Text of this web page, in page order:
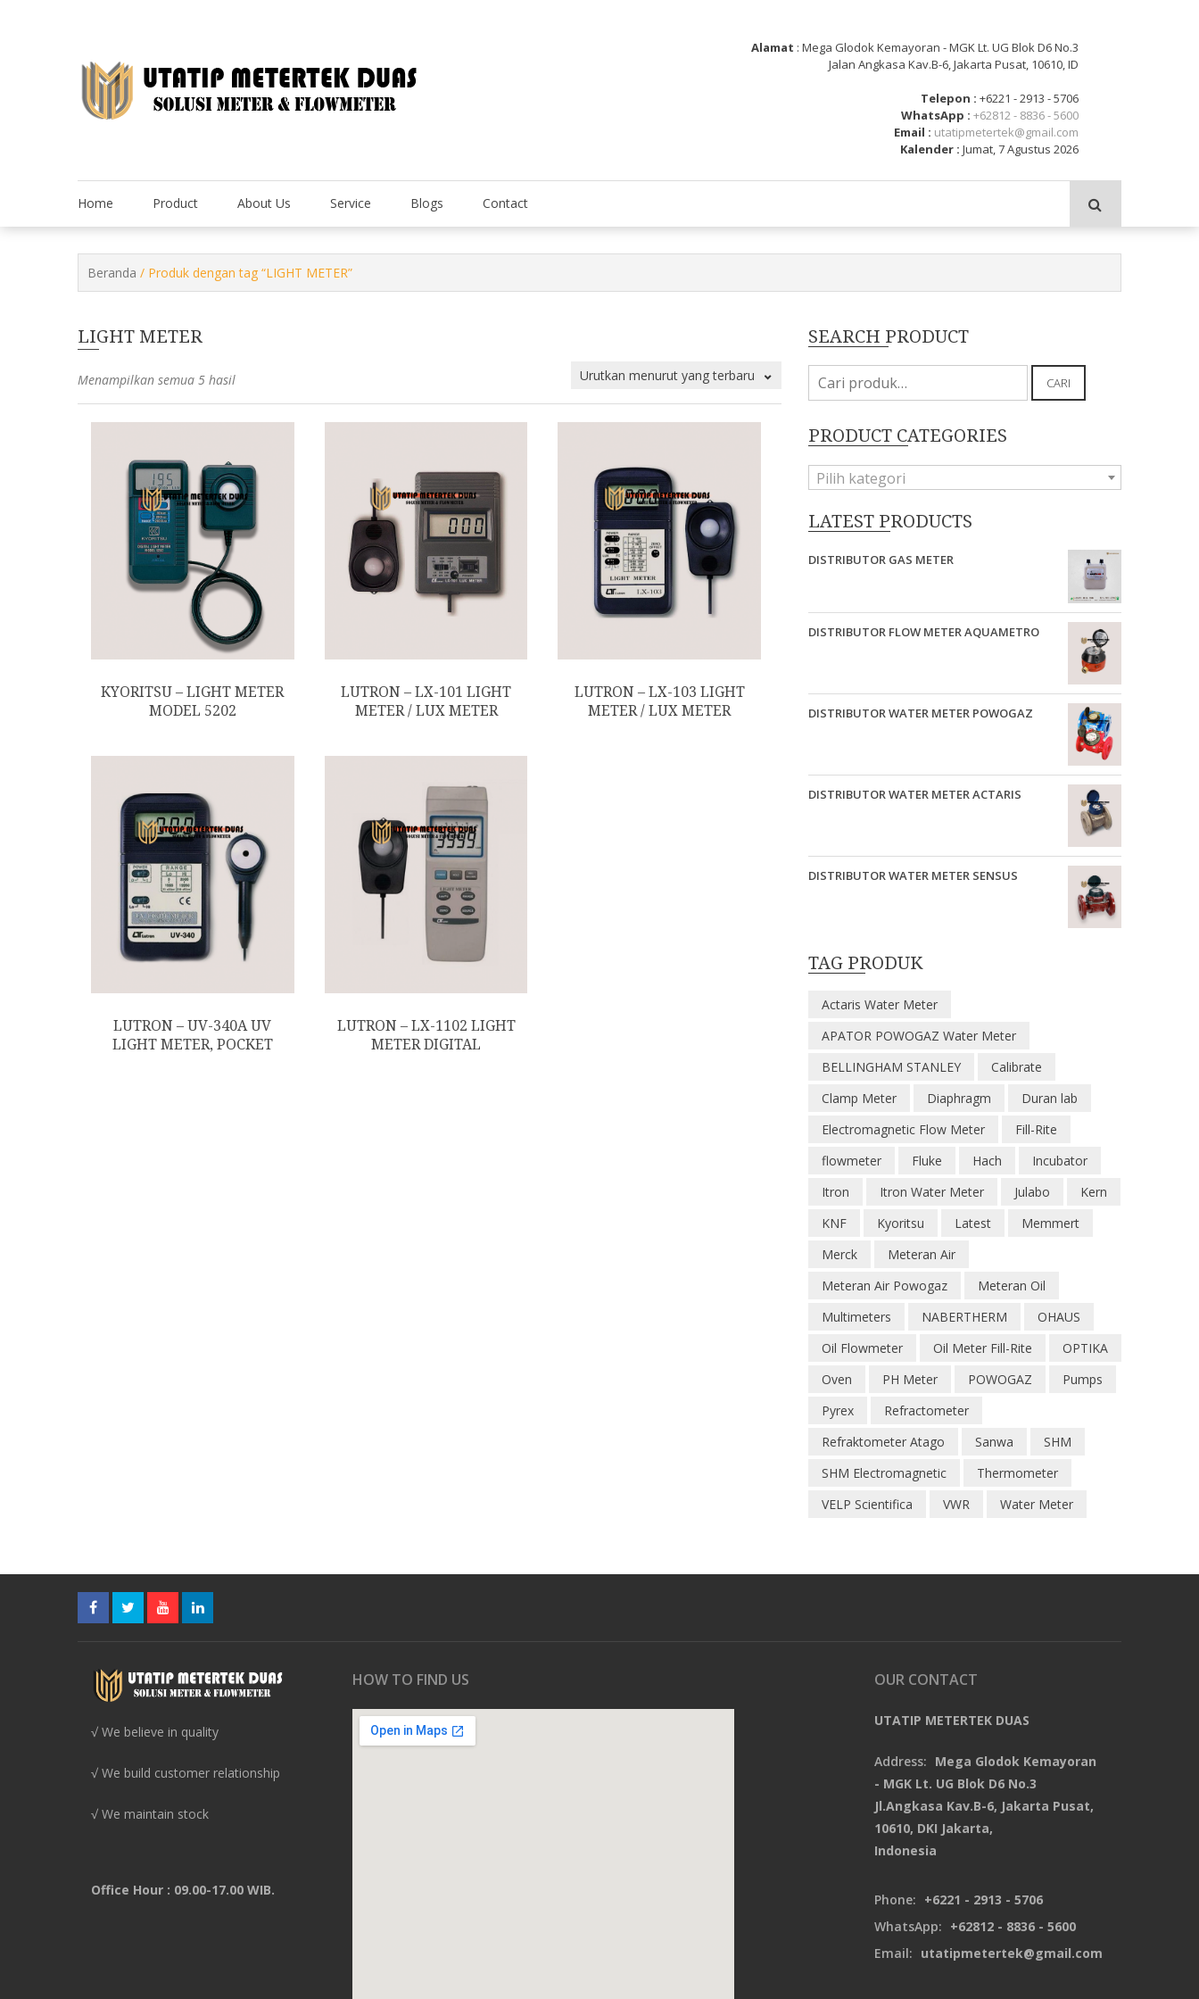
Alamat : Mega Glodok Kemayoran - MGK Lt. UG Blok D6 No.3
Jalan Angkasa Kav.B-6, Jakarta Pusat, 10610, ID
Telepon : +6221 - 2913 - 5706
WhatsApp : +62812 - 8836 - 5600
Email : utatipmetertek@gmail.com
Kalender : Jumat, 7 Agustus 2026
Home Product About Us Service Blogs Contact
Beranda / Produk dengan tag “LIGHT METER”
LIGHT METER
Menampilkan semua 5 hasil
KYORITSU – LIGHT METER
MODEL 5202
LUTRON – LX-101 LIGHT
METER / LUX METER
LUTRON – LX-103 LIGHT
METER / LUX METER
LUTRON – UV-340A UV
LIGHT METER, POCKET
LUTRON – LX-1102 LIGHT
METER DIGITAL
SEARCH PRODUCT
Pencarian
untuk:
CARI
PRODUCT CATEGORIES
Pilih kategori
LATEST PRODUCTS
DISTRIBUTOR GAS METER
DISTRIBUTOR FLOW METER AQUAMETRO
DISTRIBUTOR WATER METER POWOGAZ
DISTRIBUTOR WATER METER ACTARIS
DISTRIBUTOR WATER METER SENSUS
TAG PRODUK
Actaris Water Meter
APATOR POWOGAZ Water Meter
BELLINGHAM STANLEY
Calibrate
Clamp Meter
Diaphragm
Duran lab
Electromagnetic Flow Meter
Fill-Rite
flowmeter
Fluke Hach
Incubator
Itron
Itron Water Meter Julabo
Kern
KNF
Kyoritsu Latest
Memmert
Merck
Meteran Air
Meteran Air Powogaz
Meteran Oil
Multimeters
NABERTHERM
OHAUS
Oil Flowmeter
Oil Meter Fill-Rite
OPTIKA
Oven
PH Meter POWOGAZ
Pumps
Pyrex
Refractometer
Refraktometer Atago
Sanwa
SHM
SHM Electromagnetic
Thermometer
VELP Scientifica
VWR Water Meter
√ We believe in quality
√ We build customer relationship
√ We maintain stock
Office Hour : 09.00-17.00 WIB.
HOW TO FIND US OUR CONTACT
UTATIP METERTEK DUAS
Address: Mega Glodok Kemayoran
- MGK Lt. UG Blok D6 No.3
Jl.Angkasa Kav.B-6, Jakarta Pusat,
10610, DKI Jakarta,
Indonesia
Phone: +6221 - 2913 - 5706
WhatsApp: +62812 - 8836 - 5600
Email: utatipmetertek@gmail.com